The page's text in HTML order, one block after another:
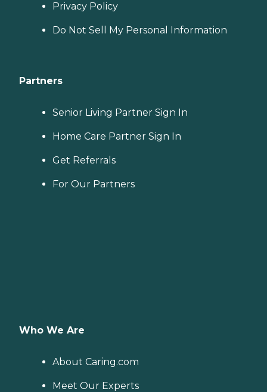
Privacy Policy
Do Not Sell My Personal Information
Partners
Senior Living Partner Sign In
Home Care Partner Sign In
Get Referrals
For Our Partners
Who We Are
About Caring.com
Meet Our Experts